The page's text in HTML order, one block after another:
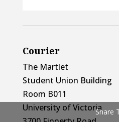
Courier
The Martlet
Student Union Building
Room B011
University of VictoriaShare